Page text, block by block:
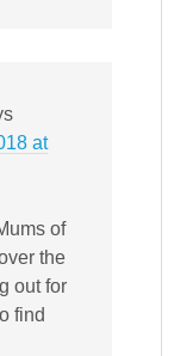
at
of
the
out for
find